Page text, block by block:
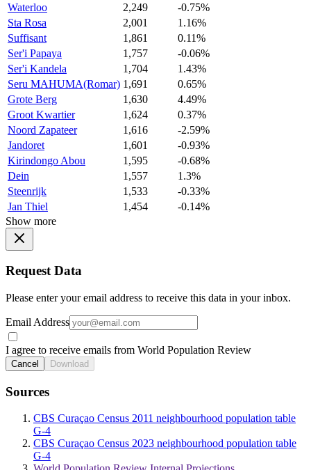
Waterloo
2,249
-0.75%
Sta Rosa
2,001
1.16%
Suffisant
1,861
0.11%
Ser'i Papaya
1,757
-0.06%
Ser'i Kandela
1,704
1.43%
Seru MAHUMA(Romar) 1,691
0.65%
Grote Berg
1,630
4.49%
Groot Kwartier
1,624
0.37%
Noord Zapateer
1,616
-2.59%
Jandoret
1,601
-0.93%
Kirindongo Abou
1,595
-0.68%
Dein
1,557
1.3%
Steenrijk
1,533
-0.33%
Jan Thiel
1,454
-0.14%
Show more
Request Data
Please enter your email address to receive this data in your inbox.
Email Address
I agree to receive emails from World Population Review
Cancel Download
Sources
CBS Curaçao Census 2011 neighbourhood population table
G-4
CBS Curaçao Census 2023 neighbourhood population table
G-4